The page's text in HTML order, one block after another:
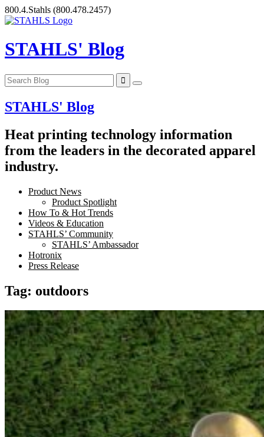
Skip
to
800.4.Stahls (800.478.2457)
STAHLS' Blog
STAHLS' Blog
Heat printing technology information
from the leaders in the decorated apparel
industry.
Product News
Product Spotlight
How To & Hot Trends
Videos & Education
STAHLS’ Community
STAHLS’ Ambassador
Hotronix
Press Release
Tag: outdoors